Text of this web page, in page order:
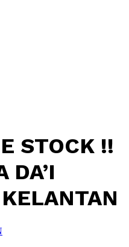
STOCK !!
DA’I